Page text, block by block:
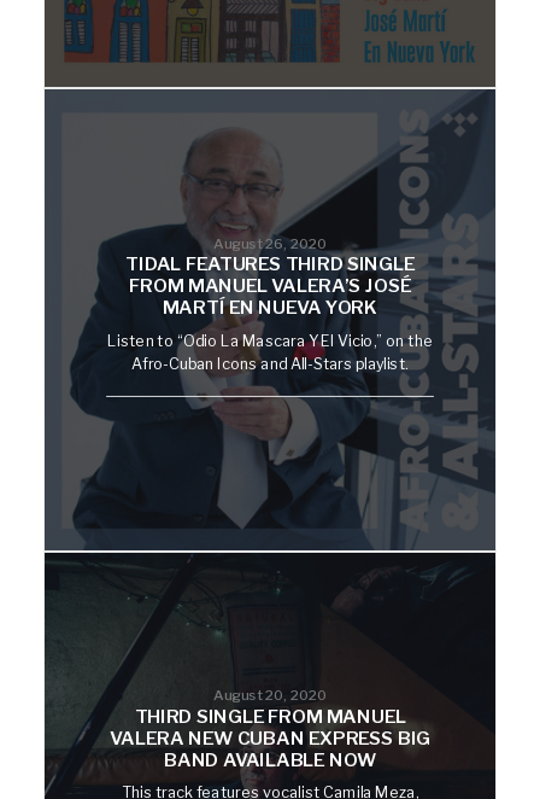
August 26, 2020
TIDAL FEATURES THIRD SINGLE
FROM MANUEL VALERA’S JOSÉ
MARTÍ EN NUEVA YORK
Listen to “Odio La Mascara Y El Vicio,” on the
Afro-Cuban Icons and All-Stars playlist.
August 20, 2020
THIRD SINGLE FROM MANUEL
VALERA NEW CUBAN EXPRESS BIG
BAND AVAILABLE NOW
This track features vocalist Camila Meza,